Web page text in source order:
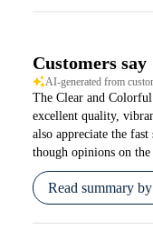
Customers say
AI-generated from
The Clear and
excellent quality,
also appreciate the
though opinions on
Read summary